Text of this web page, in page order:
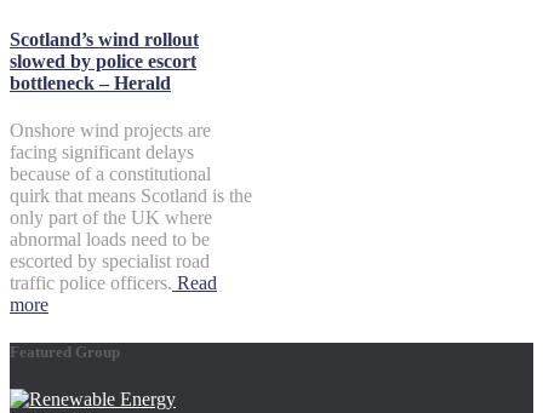
Scotland’s wind rollout
slowed by police escort
bottleneck – Herald
Onshore wind projects are
facing significant delays
because of a constitutional
quirk that means Scotland is the
only part of the UK where
abnormal loads need to be
escorted by specialist road
traffic police officers. Read
more
Featured Group